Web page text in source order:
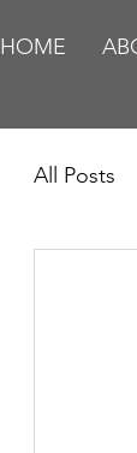
HOME
All Posts
HM